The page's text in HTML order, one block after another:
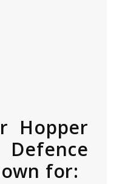
Hopper
for: